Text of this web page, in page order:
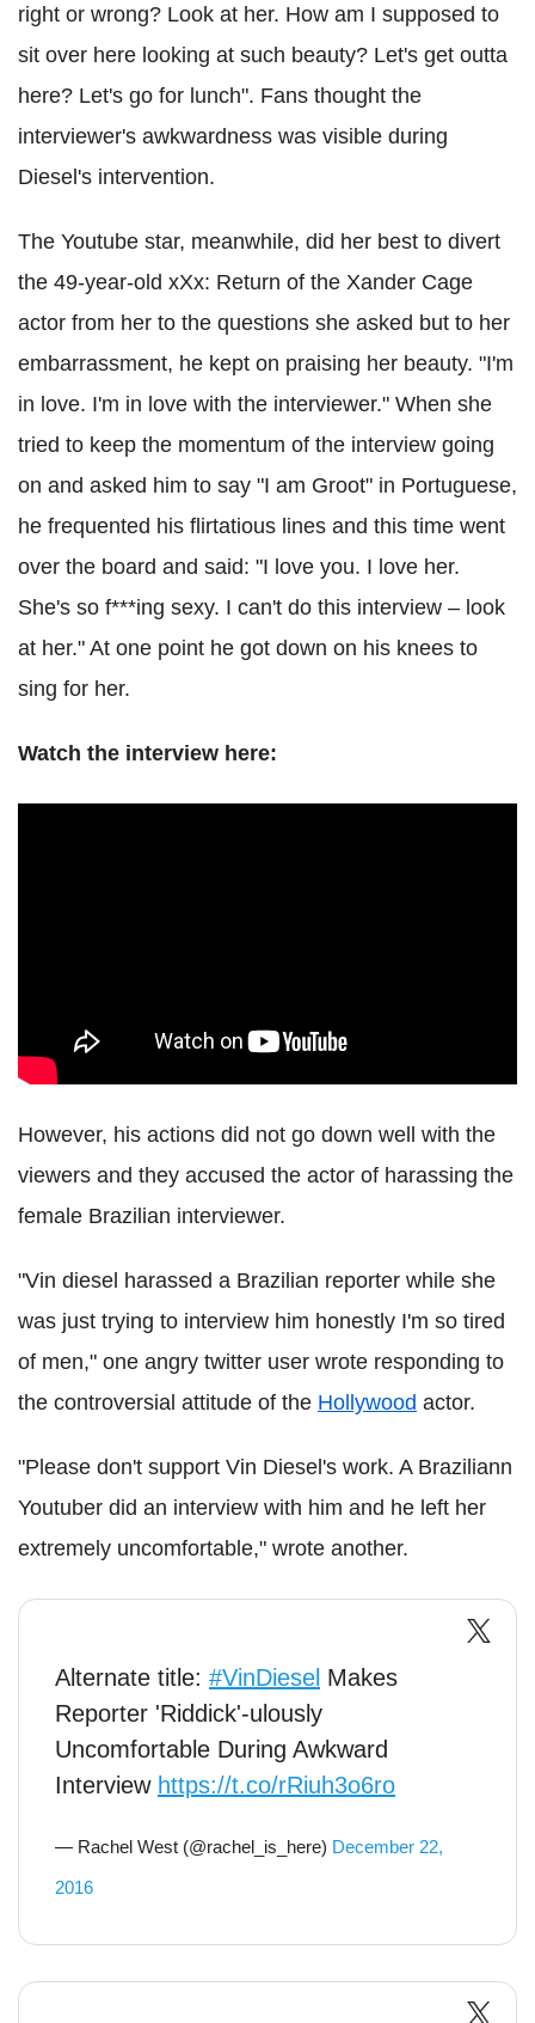
right or wrong? Look at her. How am I supposed to
sit over here looking at such beauty? Let's get outta
here? Let's go for lunch". Fans thought the
interviewer's awkwardness was visible during
Diesel's intervention.
The Youtube star, meanwhile, did her best to divert
the 49-year-old xXx: Return of the Xander Cage
actor from her to the questions she asked but to her
embarrassment, he kept on praising her beauty. "I'm
in love. I'm in love with the interviewer." When she
tried to keep the momentum of the interview going
on and asked him to say "I am Groot" in Portuguese,
he frequented his flirtatious lines and this time went
over the board and said: "I love you. I love her.
She's so f***ing sexy. I can't do this interview – look
at her." At one point he got down on his knees to
sing for her.
Watch the interview here:
However, his actions did not go down well with the
viewers and they accused the actor of harassing the
female Brazilian interviewer.
"Vin diesel harassed a Brazilian reporter while she
was just trying to interview him honestly I'm so tired
of men," one angry twitter user wrote responding to
the controversial attitude of the Hollywood actor.
"Please don't support Vin Diesel's work. A Braziliann
Youtuber did an interview with him and he left her
extremely uncomfortable," wrote another.
Alternate title: #VinDiesel Makes
Reporter 'Riddick'-ulously
Uncomfortable During Awkward
Interview https://t.co/rRiuh3o6ro
— Rachel West (@rachel_is_here) December 22,
2016